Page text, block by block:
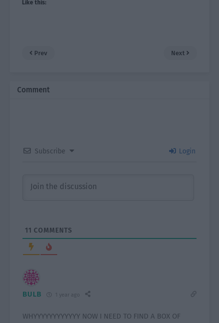
Like this:
Prev Next
Comment
Subscribe Login
11 COMMENTS
BULB 1 year ago
WHYYYYYYYYYYYY NOW I NEED TO FIND A BOX OF